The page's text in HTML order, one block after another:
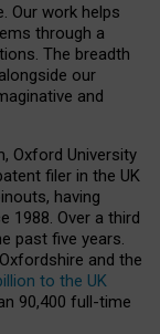
Our work helps
through a
The breadth
our
and
Oxford University
filer in the UK
having
1988. Over a third
past five years.
and the
to the UK
90,400 full-time